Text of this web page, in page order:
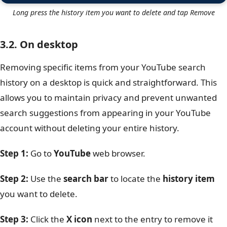
Long press the history item you want to delete and tap Remove
3.2. On desktop
Removing specific items from your YouTube search
history on a desktop is quick and straightforward. This
allows you to maintain privacy and prevent unwanted
search suggestions from appearing in your YouTube
account without deleting your entire history.
Step 1: Go toYouTubeweb browser.
Step 2: Use the search barto locate the history item
you want to delete.
Step 3: Click the X icon next to the entry to remove it